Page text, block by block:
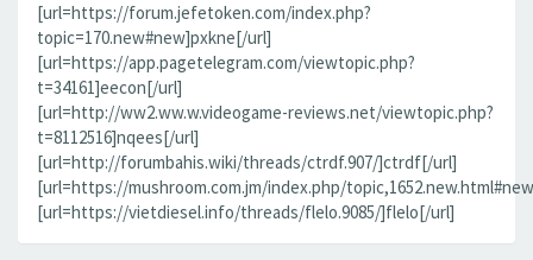
[url=https://forum.jefetoken.com/index.php?
topic=170.new#new]pxkne[/url]
[url=https://app.pagetelegram.com/viewtopic.php?
t=34161]eecon[/url]
[url=http://ww2.ww.w.videogame-reviews.net/viewtopic.php?
t=8112516]nqees[/url]
[url=http://forumbahis.wiki/threads/ctrdf.907/]ctrdf[/url]
[url=https://mushroom.com.jm/index.php/
[url=https://vietdiesel.info/threads/flelo.9085/]flelo[/url]